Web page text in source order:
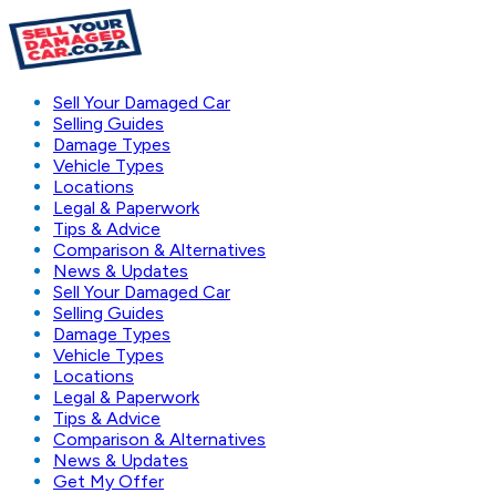
Sell Your Damaged Car
Selling Guides
Damage Types
Vehicle Types
Locations
Legal & Paperwork
Tips & Advice
Comparison & Alternatives
News & Updates
Sell Your Damaged Car
Selling Guides
Damage Types
Vehicle Types
Locations
Legal & Paperwork
Tips & Advice
Comparison & Alternatives
News & Updates
Get My Offer